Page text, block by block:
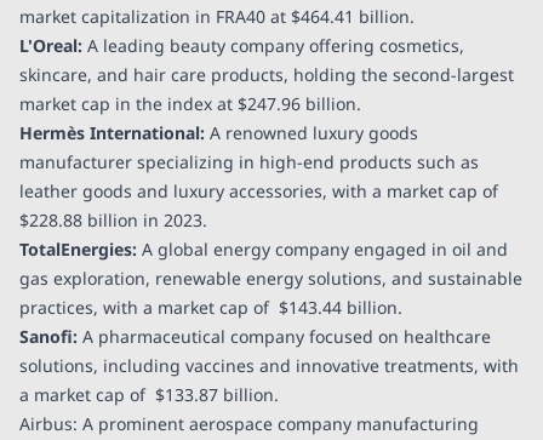
market capitalization in FRA40 at $464.41 billion.
L'Oreal: A leading beauty company offering cosmetics,
skincare, and hair care products, holding the second-largest
market cap in the index at $247.96 billion.
Hermès International: A renowned luxury goods
manufacturer specializing in high-end products such as
leather goods and luxury accessories, with a market cap of
$228.88 billion in 2023.
TotalEnergies: A global energy company engaged in oil and
gas exploration, renewable energy solutions, and sustainable
practices, with a market cap of $143.44 billion.
Sanofi: A pharmaceutical company focused on healthcare
solutions, including vaccines and innovative treatments, with
a market cap of $133.87 billion.
Airbus: A prominent aerospace company manufacturing